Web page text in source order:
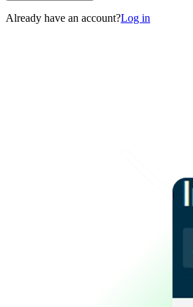
Already have an account?Log in